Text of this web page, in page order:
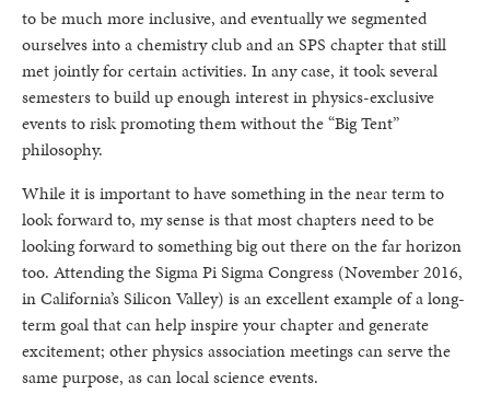
to be much more inclusive, and eventually we segmented
ourselves into a chemistry club and an SPS chapter that still
met jointly for certain activities. In any case, it took several
semesters to build up enough interest in physics-exclusive
events to risk promoting them without the “Big Tent”
philosophy.
While it is important to have something in the near term to
look forward to, my sense is that most chapters need to be
looking forward to something big out there on the far horizon
too. Attending the Sigma Pi Sigma Congress (November 2016,
in California’s Silicon Valley) is an excellent example of a long-
term goal that can help inspire your chapter and generate
excitement; other physics association meetings can serve the
same purpose, as can local science events.